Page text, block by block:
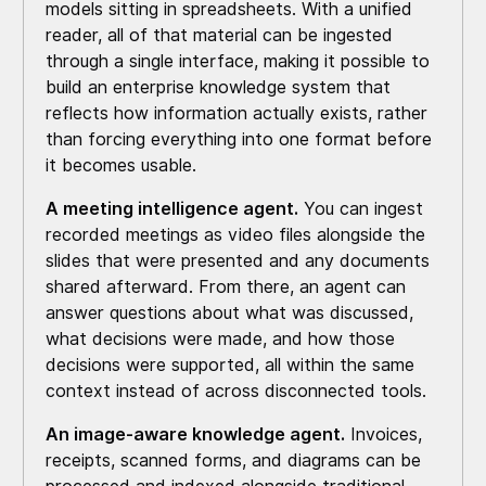
models sitting in spreadsheets. With a unified
reader, all of that material can be ingested
through a single interface, making it possible to
build an enterprise knowledge system that
reflects how information actually exists, rather
than forcing everything into one format before
it becomes usable.
A meeting intelligence agent. You can ingest
recorded meetings as video files alongside the
slides that were presented and any documents
shared afterward. From there, an agent can
answer questions about what was discussed,
what decisions were made, and how those
decisions were supported, all within the same
context instead of across disconnected tools.
An image-aware knowledge agent. Invoices,
receipts, scanned forms, and diagrams can be